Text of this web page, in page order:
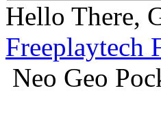
Hello There,
Freeplaytech
Neo Geo